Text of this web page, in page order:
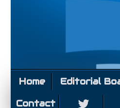
Home Editorial
Contact